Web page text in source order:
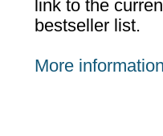
link to the
bestseller list.
More